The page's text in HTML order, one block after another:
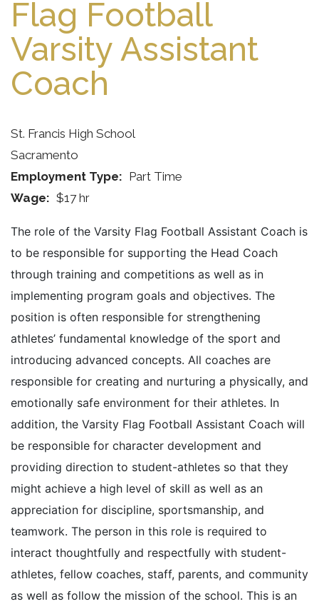
Flag Football
Varsity Assistant
Coach
St. Francis High School
Sacramento
Employment Type
Part Time
Wage
$17 hr
The role of the Varsity Flag Football Assistant Coach is
to be responsible for supporting the Head Coach
through training and competitions as well as in
implementing program goals and objectives. The
position is often responsible for strengthening
athletes’ fundamental knowledge of the sport and
introducing advanced concepts. All coaches are
responsible for creating and nurturing a physically, and
emotionally safe environment for their athletes. In
addition, the Varsity Flag Football Assistant Coach will
be responsible for character development and
providing direction to student-athletes so that they
might achieve a high level of skill as well as an
appreciation for discipline, sportsmanship, and
teamwork. The person in this role is required to
interact thoughtfully and respectfully with student-
athletes, fellow coaches, staff, parents, and community
as well as follow the mission of the school. This is an